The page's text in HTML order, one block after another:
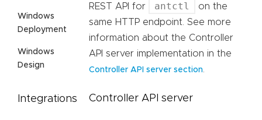
Windows
Deployment
Windows
Design
Integrations
REST API for
antctl
on the
same HTTP endpoint. See more
information about the Controller
API server implementation in the
Controller API server section
Controller API server